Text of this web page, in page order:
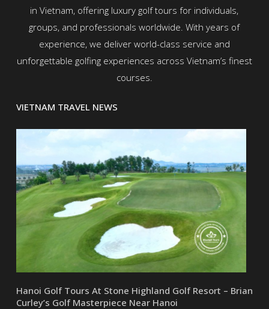
in Vietnam, offering luxury golf tours for individuals,
groups, and professionals worldwide. With years of
experience, we deliver world-class service and
unforgettable golfing experiences across Vietnam’s finest
courses.
VIETNAM TRAVEL NEWS
Hanoi Golf Tours At Stone Highland Golf Resort – Brian
Curley’s Golf Masterpiece Near Hanoi